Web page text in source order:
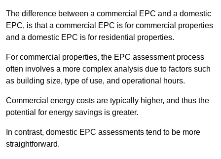
The difference between a commercial EPC and a domestic
EPC, is that a commercial EPC is for commercial properties
and a domestic EPC is for residential properties.
For commercial properties, the EPC assessment process
often involves a more complex analysis due to factors such
as building size, type of use, and operational hours.
Commercial energy costs are typically higher, and thus the
potential for energy savings is greater.
In contrast, domestic EPC assessments tend to be more
straightforward.